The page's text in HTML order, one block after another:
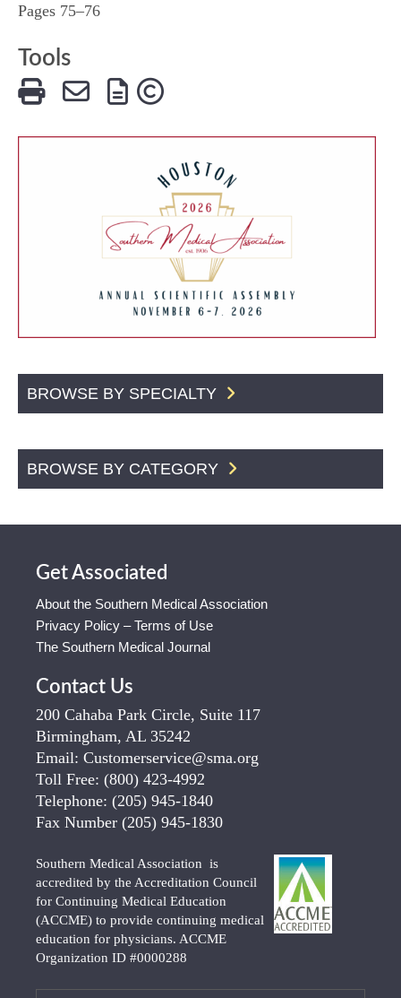
Pages 75–76
Tools
BROWSE BY SPECIALTY
BROWSE BY CATEGORY
Get Associated
About the Southern Medical Association
Privacy Policy – Terms of Use
The Southern Medical Journal
Contact Us
200 Cahaba Park Circle, Suite 117
Birmingham, AL 35242
Email: Customerservice@sma.org
Toll Free: (800) 423-4992
Telephone: (205) 945-1840
Fax Number (205) 945-1830
Southern Medical Association is
accredited by the Accreditation Council
for Continuing Medical Education
(ACCME) to provide continuing medical
education for physicians. ACCME
Organization ID #0000288